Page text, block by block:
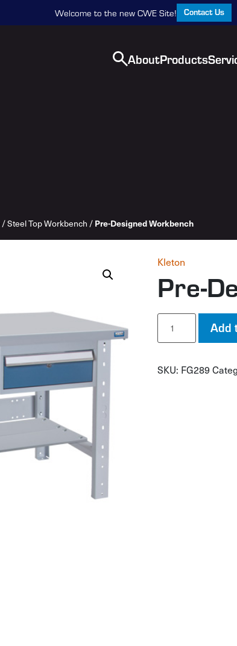
Welcome to the new CWE Site! Contact Us
AboutProducts
/Steel Top Workbench / Pre-Designed Workbench
Kleton
Pre-
Pre-
Designed
Workbench
Add
SKU: FG289